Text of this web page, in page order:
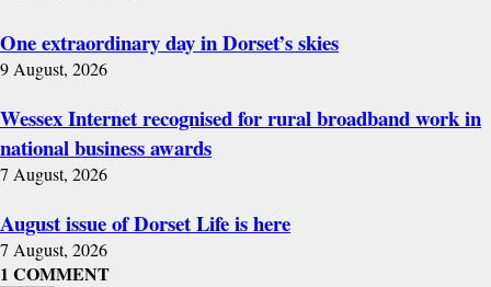
One extraordinary day in Dorset’s skies
9 August, 2026
Wessex Internet recognised for rural broadband work in
national business awards
7 August, 2026
August issue of Dorset Life is here
7 August, 2026
1 COMMENT